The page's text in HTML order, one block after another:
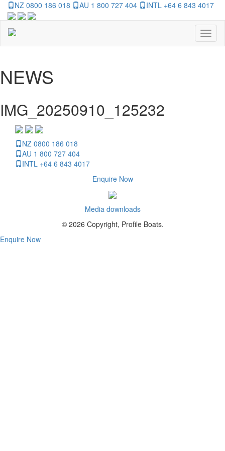
NZ 0800 186 018 AU 1 800 727 404 INTL +64 6 843 4017
NEWS
IMG_20250910_125232
NZ 0800 186 018
AU 1 800 727 404
INTL +64 6 843 4017
Enquire Now
Media downloads
© 2026 Copyright, Profile Boats.
Enquire Now